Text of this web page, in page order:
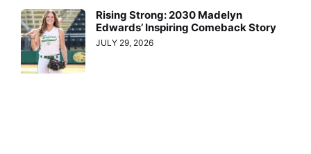
Rising Strong: 2030 Madelyn
Edwards’ Inspiring Comeback Story
JULY 29, 2026